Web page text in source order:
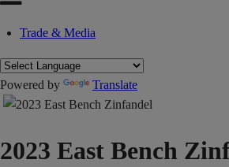
Trade & Media
Powered by Translate
2023 East Bench